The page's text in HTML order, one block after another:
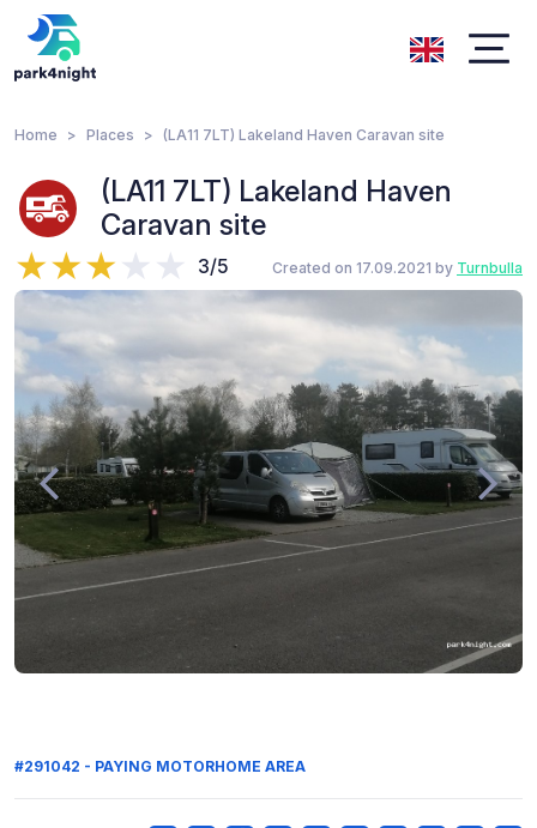
Home Places (LA11 7LT) Lakeland Haven Caravan site
(LA11 7LT) Lakeland Haven
Caravan site
3/5 Created on 17.09.2021 by Turnbulla
#291042 - PAYING MOTORHOME AREA